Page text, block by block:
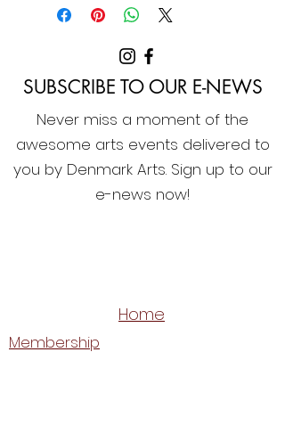
SUBSCRIBE TO OUR E-NEWS
Never miss a moment of the
awesome arts events delivered to
you by Denmark Arts. Sign up to our
e-news now!
Home
Membership